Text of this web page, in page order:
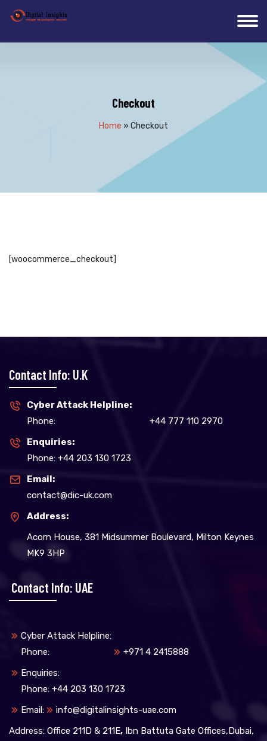
Checkout
Home » Checkout
[woocommerce_checkout]
Contact Info: U.K
Cyber Attack Helpline:
Phone:
+44 777 110 2970
Enquiries:
Phone: +44 203 130 1723
Email:
contact@dic-uk.com
Address:
Acorn House, 381 Midsummer Boulevard, Milton Keynes
MK9 3HP
Contact Info: UAE
Cyber Attack Helpline:
Phone:
+971 4 2415888
Enquiries:
Phone: +44 203 130 1723
Email:
info@digitalinsights-uae.com
Address: Office 211D & 211E, Ibn Battuta Gate Offices,Dubai,